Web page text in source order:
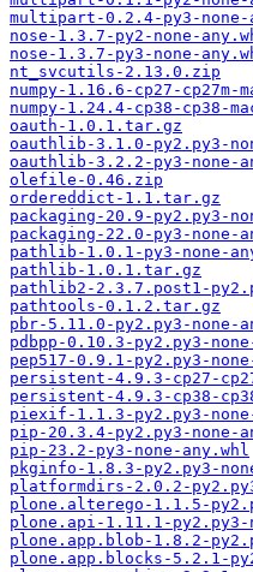
multipart-0.2.4-py3-none-
nose-1.3.7-py2-none-
nose-1.3.7-py3-none-
nt_svcutils-2.13.0.zip
numpy-1.16.6-cp27-cp27m-
numpy-1.24.4-cp38-cp38-
oauth-1.0.1.tar.gz
oauthlib-3.1.0-py2.py3-
oauthlib-3.2.2-py3-none-
olefile-0.46.zip
ordereddict-1.1.tar.gz
packaging-20.9-py2.py3-
packaging-22.0-py3-none-
pathlib-1.0.1-py3-none-
pathlib-1.0.1.tar.gz
pathlib2-2.3.7.post1-
pathtools-0.1.2.tar.gz
pbr-5.11.0-py2.py3-none-
pdbpp-0.10.3-py2.py3-
pep517-0.9.1-py2.py3-
persistent-4.9.3-cp27-
persistent-4.9.3-cp38-
piexif-1.1.3-py2.py3-
pip-20.3.4-py2.py3-none-
pip-23.2-py3-none-any.whl
pkginfo-1.8.3-py2.py3-
platformdirs-2.0.2-
plone.alterego-1.1.5-
plone.api-1.11.1-py2.py3-
plone.app.blob-1.8.2-
plone.app.blocks-5.2.1-